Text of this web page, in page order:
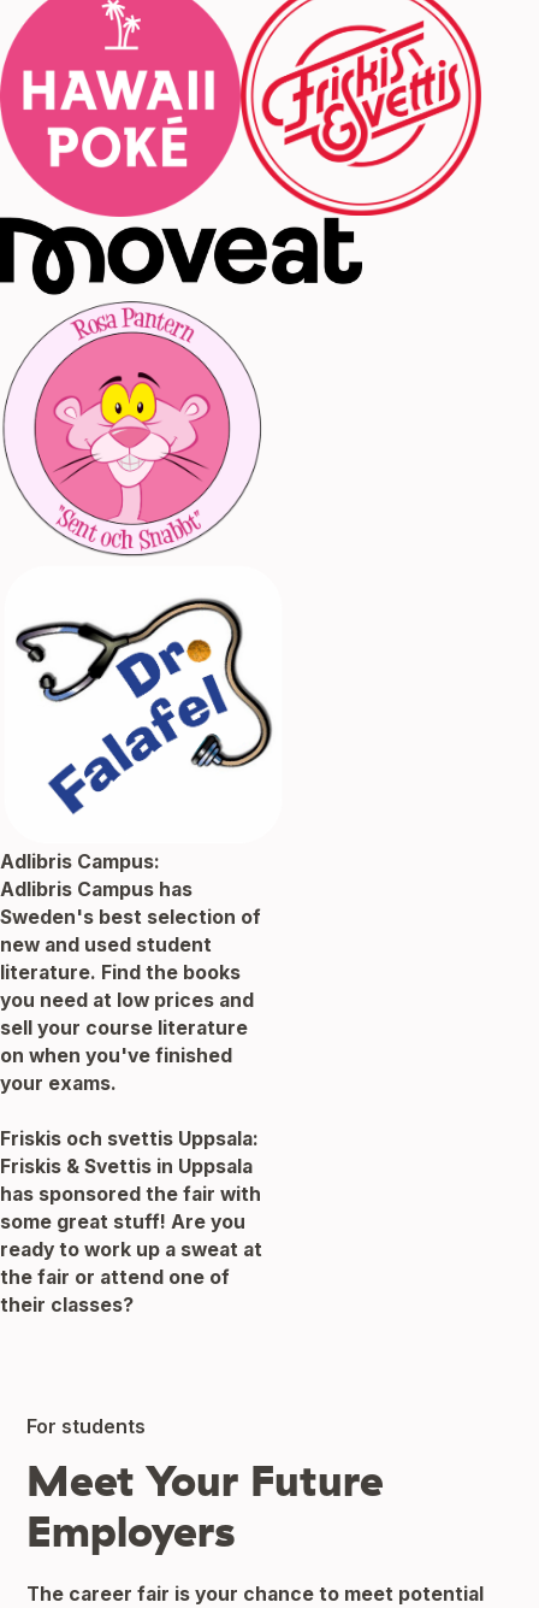
Adlibris Campus:
Adlibris Campus has
Sweden's best selection of
new and used student
literature. Find the books
you need at low prices and
sell your course literature
on when you've finished
your exams.
Friskis och svettis Uppsala:
Friskis & Svettis in Uppsala
has sponsored the fair with
some great stuff! Are you
ready to work up a sweat at
the fair or attend one of
their classes?
For students
Meet Your Future
Employers
The career fair is your chance to meet potential